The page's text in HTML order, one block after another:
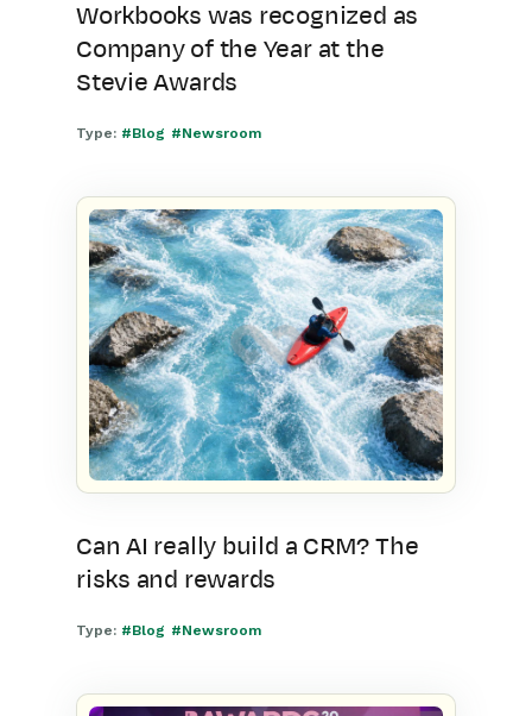
Workbooks was recognized as
Company of the Year at the
Stevie Awards
Type: #Blog #Newsroom
Can AI really build a CRM? The
risks and rewards
Type: #Blog #Newsroom